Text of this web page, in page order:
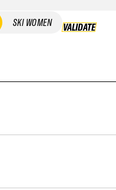
SKI WOMEN VALIDATE